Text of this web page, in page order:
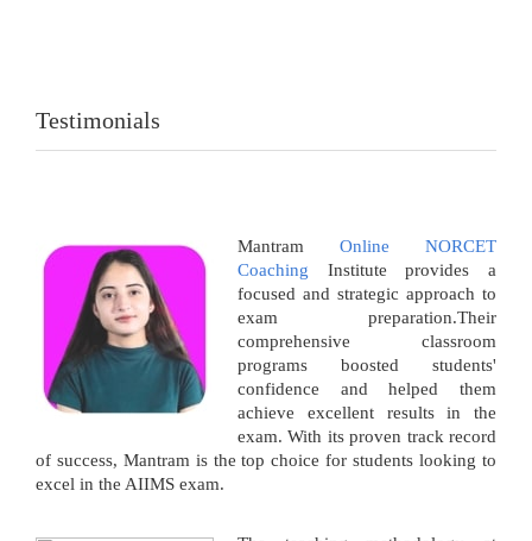
Testimonials
Mantram Online NORCET
Coaching Institute provides a
focused and strategic approach to
exam preparation.Their
comprehensive classroom
programs boosted students'
confidence and helped them
achieve excellent results in the
exam. With its proven track record
of success, Mantram is the top choice for students looking to
excel in the AIIMS exam.